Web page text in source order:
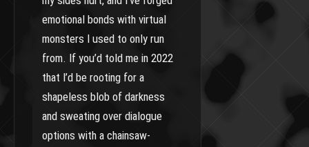
emotional bonds with virtual
monsters I used to only run
from. If you’d told me in 2022
that I’d be rooting for a
shapeless blob of darkness
and sweating over dialogue
options with a chainsaw-